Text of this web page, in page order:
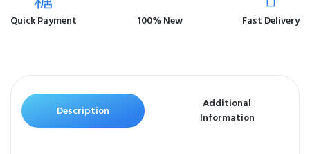
Quick Payment 100% New Fast Delivery
Description
Additional
Information